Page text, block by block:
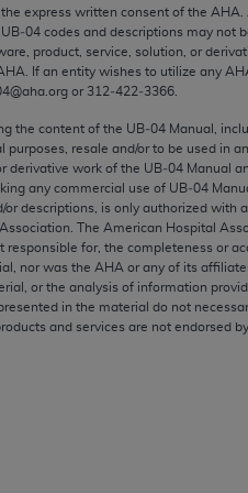
express written consent of the AHA
codes and descriptions may not
product, service, solution, or
. If an entity wishes to utilize any
or 312‐422‐3366.
the content of the UB‐04 Manual,
purposes, resale and/or to be used in
derivative work of the UB‐04 Manual
any commercial use of UB‐04
or descriptions, is only authorized with
The American Hospital
responsible for, the completeness or
nor was the AHA or any of its
or the analysis of information
in the material do not
and services are not endorsed
to, the implied warranties
and/or related
directly or indirectly
no endorsement by the
use, non-use, or
violate its terms. The AMA
or use of the CPT
FOR ANY LIABILITY
OMISSIONS, OR OTHER
be liable for direct, indirect,
by clicking below on